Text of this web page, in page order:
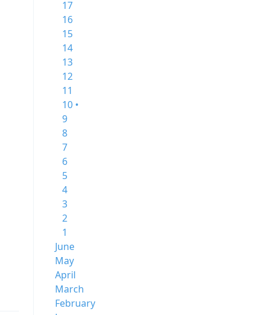
17
16
15
14
13
12
11
10 •
9
8
7
6
5
4
3
2
1
June
May
April
March
February